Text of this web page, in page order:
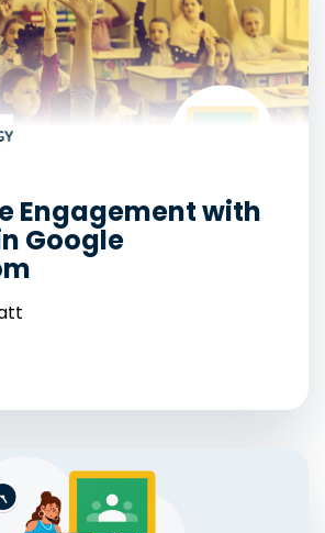
Engagement with
Google